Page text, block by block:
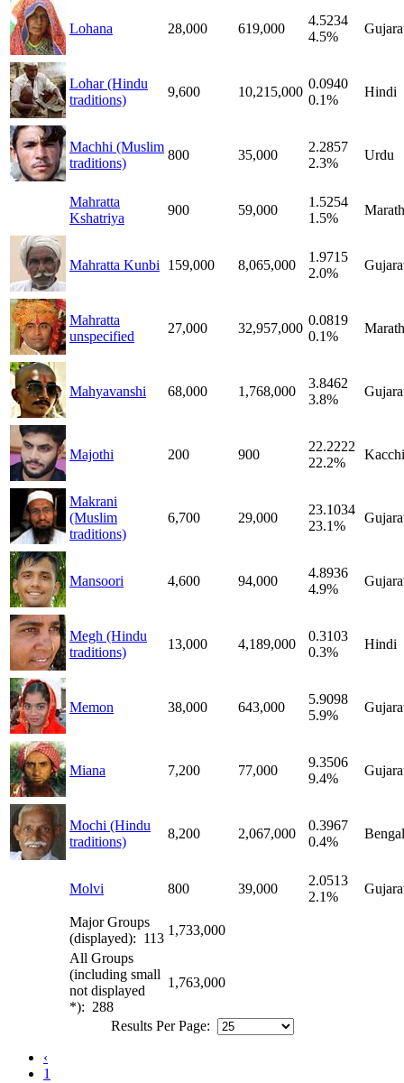
Lohana 28,000 619,000
4.5234
4.5%
Lohar (Hindu
traditions)
9,600 10,215,000
0.0940
0.1%
Hindi
Machhi (Muslim
traditions)
800 35,000
2.2857
2.3%
Urdu
Mahratta
Kshatriya
900 59,000
1.5254
1.5%
Mahratta Kunbi 159,000 8,065,000
1.9715
2.0%
Mahratta
unspecified
27,000 32,957,000
0.0819
0.1%
Mahyavanshi 68,000 1,768,000
3.8462
3.8%
Majothi 200 900
22.2222
22.2%
Kacchi
Makrani
(Muslim
traditions)
6,700 29,000
23.1034
23.1%
Mansoori 4,600 94,000
4.8936
4.9%
Megh (Hindu
traditions)
13,000 4,189,000
0.3103
0.3%
Hindi
Memon 38,000 643,000
5.9098
5.9%
Miana 7,200 77,000
9.3506
9.4%
Mochi (Hindu
traditions)
8,200 2,067,000
0.3967
0.4%
Molvi 800 39,000
2.0513
2.1%
Major Groups
(displayed): 113
1,733,000
All Groups
(including small
not displayed
*): 288
1,763,000
Results Per Page:
‹
1